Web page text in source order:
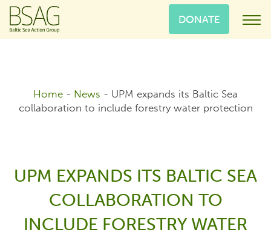
DONATE
Home - News - UPM expands its Baltic Sea
collaboration to include forestry water protection
UPM EXPANDS ITS BALTIC SEA
COLLABORATION TO
INCLUDE FORESTRY WATER